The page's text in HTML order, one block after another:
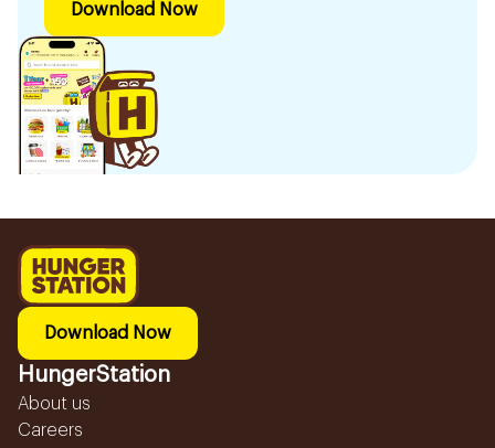
Download Now
Download Now
HungerStation
About us
Careers